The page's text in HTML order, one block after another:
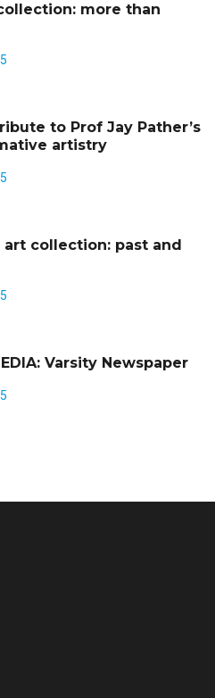
more than
to Prof Jay Pather’s
artistry
art collection: past and
Varsity Newspaper